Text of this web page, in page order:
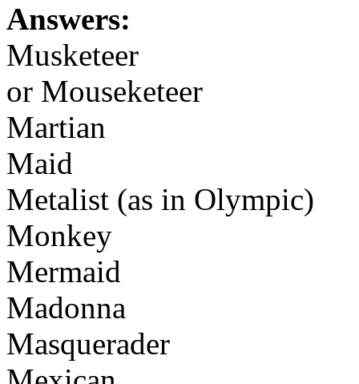
Answers:
Musketeer
or Mouseketeer
Martian
Maid
Metalist (as in Olympic)
Monkey
Mermaid
Madonna
Masquerader